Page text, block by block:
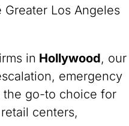
Los Angeles
in Hollywood, our
emergency
the go-to choice for
centers,